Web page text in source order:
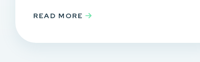
READ MORE